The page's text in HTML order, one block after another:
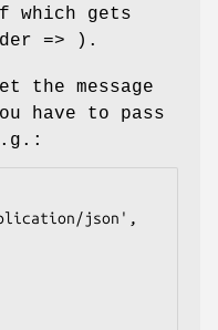
which gets
=> ).
the message
have to pass